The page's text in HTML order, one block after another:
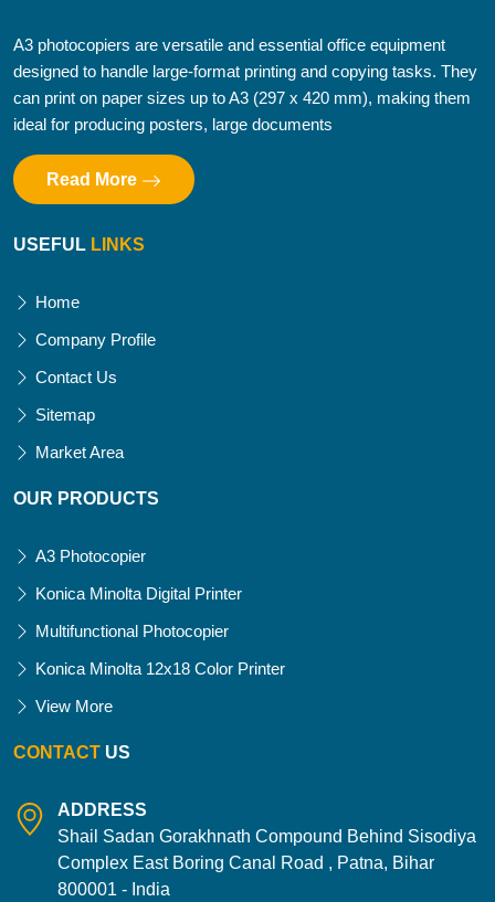
A3 photocopiers are versatile and essential office equipment
designed to handle large-format printing and copying tasks. They
can print on paper sizes up to A3 (297 x 420 mm), making them
ideal for producing posters, large documents
Read More
USEFUL LINKS
Home
Company Profile
Contact Us
Sitemap
Market Area
OUR PRODUCTS
A3 Photocopier
Konica Minolta Digital Printer
Multifunctional Photocopier
Konica Minolta 12x18 Color Printer
View More
CONTACT US
ADDRESS
Shail Sadan Gorakhnath Compound Behind Sisodiya
Complex East Boring Canal Road , Patna, Bihar
800001 - India